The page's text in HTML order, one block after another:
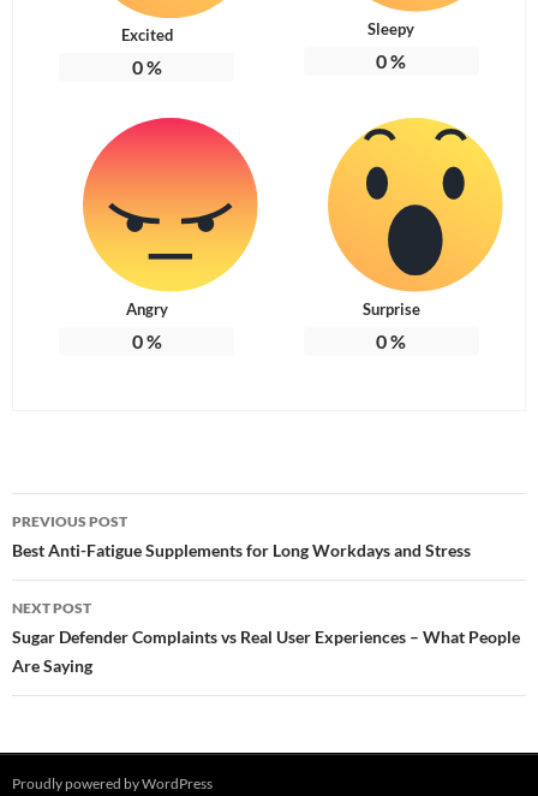
Excited
0%
Sleepy
0%
Angry
0%
Surprise
0%
Post
navigation
PREVIOUS POST
Best Anti-Fatigue Supplements for Long Workdays and Stress
NEXT POST
Sugar Defender Complaints vs Real User Experiences – What People
Are Saying
Proudly powered by WordPress